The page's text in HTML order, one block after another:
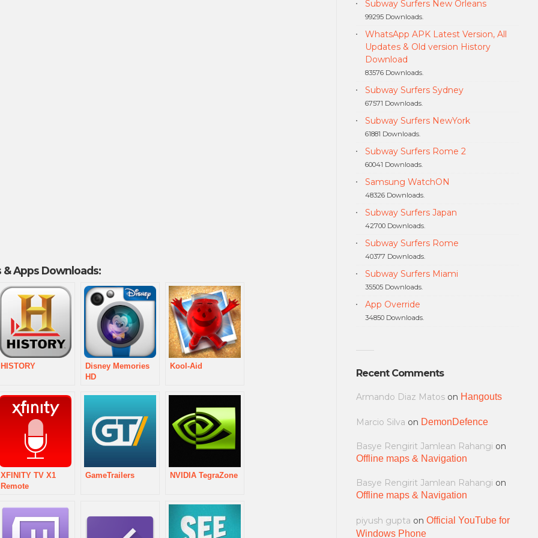
Apps Downloads:
HISTORY
Disney Memories
HD
Kool-Aid
XFINITY TV X1
Remote
GameTrailers NVIDIA TegraZone
Subway Surfers New Orleans
99295 Downloads.
WhatsApp APK Latest Version, All
Updates & Old version History
Download
83576 Downloads.
Subway Surfers Sydney
67571 Downloads.
Subway Surfers NewYork
61881 Downloads.
Subway Surfers Rome 2
60041 Downloads.
Samsung WatchON
48326 Downloads.
Subway Surfers Japan
42700 Downloads.
Subway Surfers Rome
40377 Downloads.
Subway Surfers Miami
35505 Downloads.
App Override
34850 Downloads.
Recent Comments
Armando Diaz Matoson Hangouts
Marcio Silva on DemonDefence
Basye Rengirit Jamlean Rahangi on
Offline maps & Navigation
Basye Rengirit Jamlean Rahangi on
Offline maps & Navigation
piyush gupta on Official YouTube for
Windows Phone